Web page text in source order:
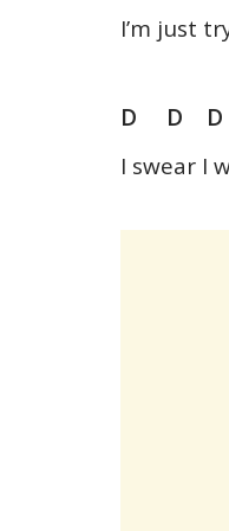
I’m just
D D D
I swear I